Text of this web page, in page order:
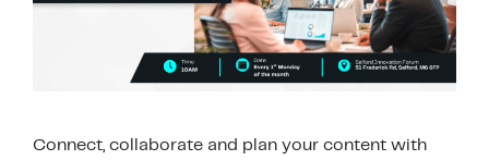
Connect, collaborate and plan your content with